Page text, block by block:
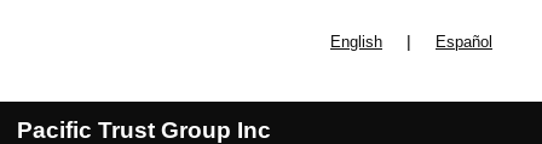
English | Español
Pacific Trust Group Inc